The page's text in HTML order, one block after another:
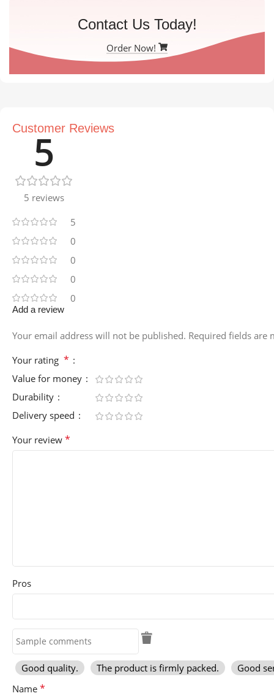
Contact Us Today!
Order Now!
Customer Reviews
5
5 reviews
5
0
0
0
0
Add a review
Your email address will not be published. Required fields are
Your rating *
Value for money
Durability
Delivery speed
Your review *
Pros
Good quality. The product is firmly packed.
Good
Name *